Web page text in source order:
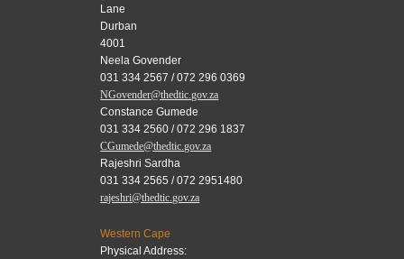
Lane
Durban
4001
Neela Govender
031 334 2567 / 072 296 0369
NGovender@thedtic.gov.za
Constance Gumede
031 334 2560 / 072 296 1837
CGumede@thedtic.gov.za
Rajeshri Sardha
031 334 2565 / 072 2951480
rajeshri@thedtic.gov.za
Western Cape
Physical Address: